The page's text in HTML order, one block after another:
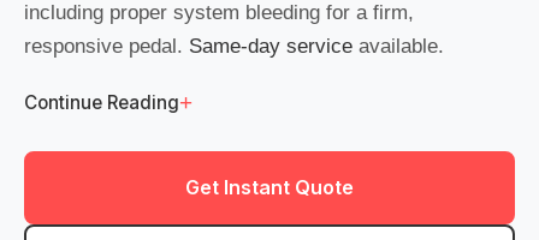
including proper system bleeding for a firm,
responsive pedal. Same-day service available.
Continue Reading+
Get Instant Quote